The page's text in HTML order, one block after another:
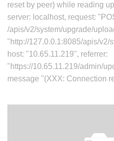
reset by peer) while reading
server: localhost, request:
/apis/v2/system/upgrade/
"http://127.0.0.1:8085/apis/v2/
host: "10.65.11.219", referrer:
"https://10.65.11.219/admin/
message "(XXX: Connection